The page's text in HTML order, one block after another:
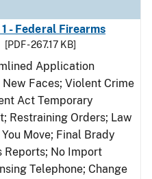
- Federal Firearms
[PDF - 267.17 KB]
Application
Faces; Violent Crime
Act Temporary
Restraining Orders; Law
Move; Final Brady
Reports; No Import
Telephone; Change